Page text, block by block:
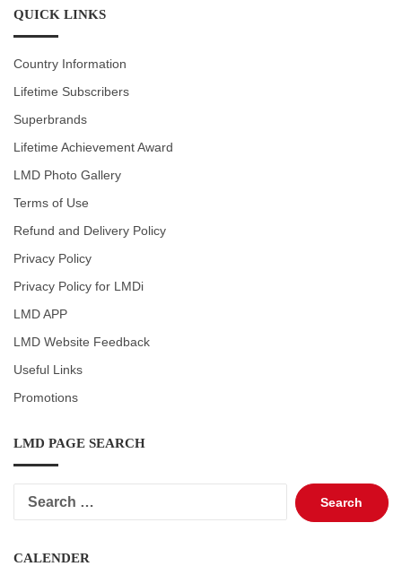
QUICK LINKS
Country Information
Lifetime Subscribers
Superbrands
Lifetime Achievement Award
LMD Photo Gallery
Terms of Use
Refund and Delivery Policy
Privacy Policy
Privacy Policy for LMDi
LMD APP
LMD Website Feedback
Useful Links
Promotions
LMD PAGE SEARCH
Search
for:
CALENDER